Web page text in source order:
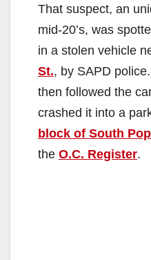
That suspect, an
mid-20’s, was
in a stolen vehicle
St., by SAPD
then followed the
crashed it into a
block of South
the O.C. Register.